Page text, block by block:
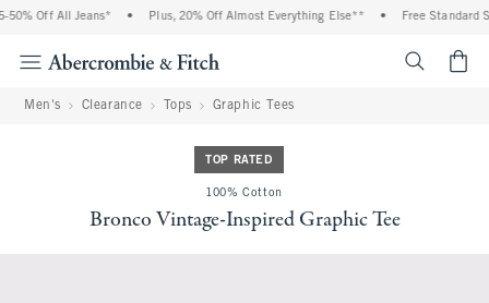
Off All Jeans* Plus, 20% Off Almost Everything Else** Free Standard
Men's Clearance Tops Graphic Tees
TOP RATED
100% Cotton
Bronco Vintage-Inspired Graphic Tee